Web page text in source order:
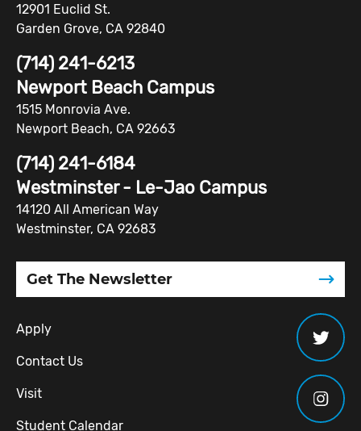
12901 Euclid St.
Garden Grove, CA 92840
(714) 241-6213
Newport Beach Campus
1515 Monrovia Ave.
Newport Beach, CA 92663
(714) 241-6184
Westminster - Le-Jao Campus
14120 All American Way
Westminster, CA 92683
Get The Newsletter
Apply
Contact Us
Visit
Student Calendar